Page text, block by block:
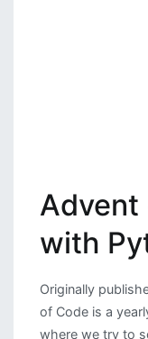
Advent
with
Originally
of Code is a
where we try to